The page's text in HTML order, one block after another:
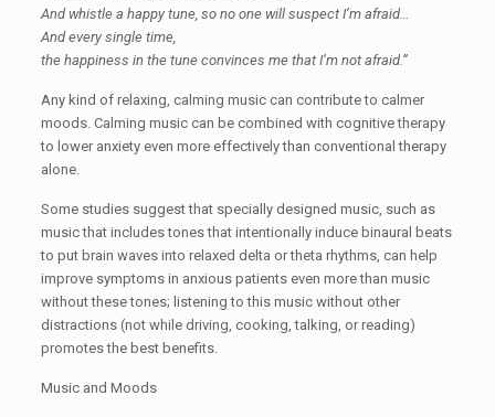
And whistle a happy tune, so no one will suspect I’m afraid…
And every single time,
the happiness in the tune convinces me that I’m not afraid.”
Any kind of relaxing, calming music can contribute to calmer
moods. Calming music can be combined with cognitive therapy
to lower anxiety even more effectively than conventional therapy
alone.
Some studies suggest that specially designed music, such as
music that includes tones that intentionally induce binaural beats
to put brain waves into relaxed delta or theta rhythms, can help
improve symptoms in anxious patients even more than music
without these tones; listening to this music without other
distractions (not while driving, cooking, talking, or reading)
promotes the best benefits.
Music and Moods